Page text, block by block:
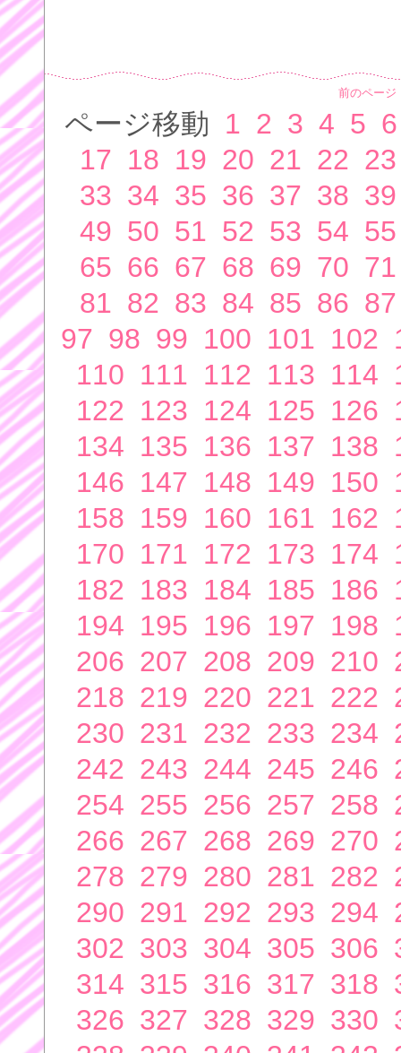
前のページ
ページ移動 1 2 3 4 5 6
17 18 19 20 21 22 23
33 34 35 36 37 38 39
49 50 51 52 53 54 55
65 66 67 68 69 70 71
81 82 83 84 85 86 87
97 98 99 100 101 102
110 111 112 113 114
122 123 124 125 126
134 135 136 137 138
146 147 148 149 150
158 159 160 161 162
170 171 172 173 174
182 183 184 185 186
194 195 196 197 198
206 207 208 209 210
218 219 220 221 222
230 231 232 233 234
242 243 244 245 246
254 255 256 257 258
266 267 268 269 270
278 279 280 281 282
290 291 292 293 294
302 303 304 305 306
314 315 316 317 318
326 327 328 329 330